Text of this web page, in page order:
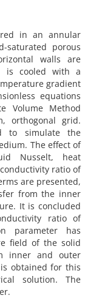
in an annular
porous
walls are
is cooled with a
gradient
equations
Volume Method
orthogonal grid.
to simulate the
The effect of
Nusselt, heat
ratio of
are presented,
from the inner
It is concluded
ratio of
parameter has
field of the solid
inner and outer
obtained for this
solution. The